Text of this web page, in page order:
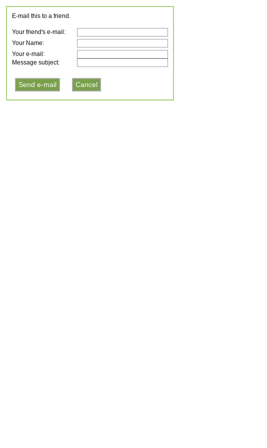
E-mail this to a friend.
Your friend's e-mail:
Your Name:
Your e-mail:
Message subject: